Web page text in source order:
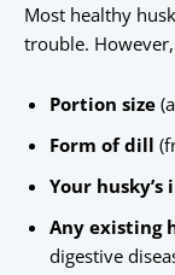
Most healthy
trouble.
Portion size
Form of dill
Your
Any existing
digestive